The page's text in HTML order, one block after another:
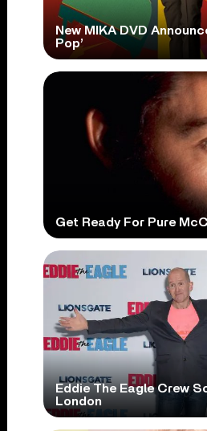
New MIKA DVD
Pop’
Get Ready For Pure
Eddie The Eagle Crew
London